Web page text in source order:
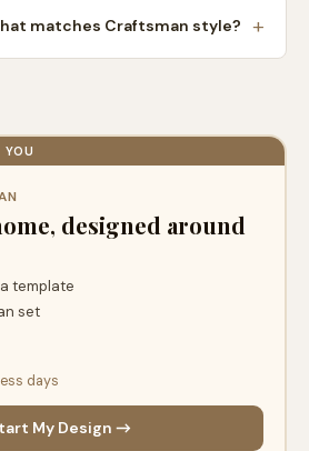
matches Craftsman style?
YOU
designed around
template
set
days
My Design →